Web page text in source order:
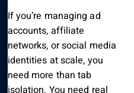
If you’re managing ad
accounts, affiliate
networks, or social media
identities at scale, you
need more than tab
isolation. You need real